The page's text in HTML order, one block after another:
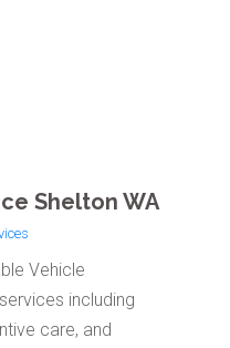
Shelton WA
Vehicle
including
care, and